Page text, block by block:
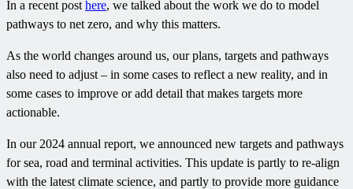
In a recent post here, we talked about the work we do to model
pathways to net zero, and why this matters.
As the world changes around us, our plans, targets and pathways
also need to adjust – in some cases to reflect a new reality, and in
some cases to improve or add detail that makes targets more
actionable.
In our 2024 annual report, we announced new targets and pathways
for sea, road and terminal activities. This update is partly to re-align
with the latest climate science, and partly to provide more guidance